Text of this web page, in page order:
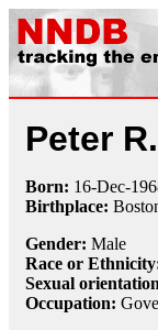
Peter
Born: 16-Dec-
Birthplace:
Gender: Male
Race or
Sexual
Occupation: